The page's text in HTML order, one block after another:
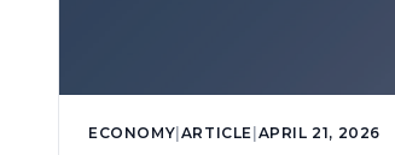
ECONOMY|ARTICLE |APRIL 21, 2026